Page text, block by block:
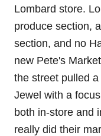
Lombard store.
produce section,
section, and no
new Pete's
the street pulled
Jewel with a
both in-store and
really did their